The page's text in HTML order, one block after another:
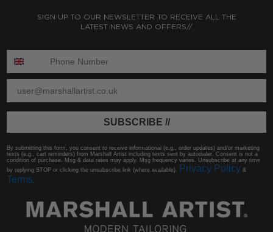
SIGN UP TO OUR NEWSLETTER TO RECEIVE ALL THE
LATEST NEWS AND OFFERS//
SUBSCRIBE //
By submitting this form, you consent to receive informational (e.g., order updates) and/or marketing
texts (e.g., cart reminders) from Marshall Artist including texts sent by autodialer. Consent is not a
condition of purchase. Msg & data rates may apply. Msg frequency varies. Unsubscribe at any time
by replying STOP or clicking the unsubscribe link (where available).
Privacy Policy &
Terms.